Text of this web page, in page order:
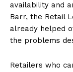
availability and
Barr, the Retail
already helped
the problems
Retailers who